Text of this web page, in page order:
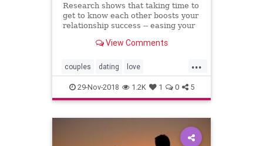
Research shows that taking time to
get to know each other boosts your
relationship success -- easing your
View Comments
...
couples dating love
relationships sex
29-Nov-2018 1.2K 1 0 5